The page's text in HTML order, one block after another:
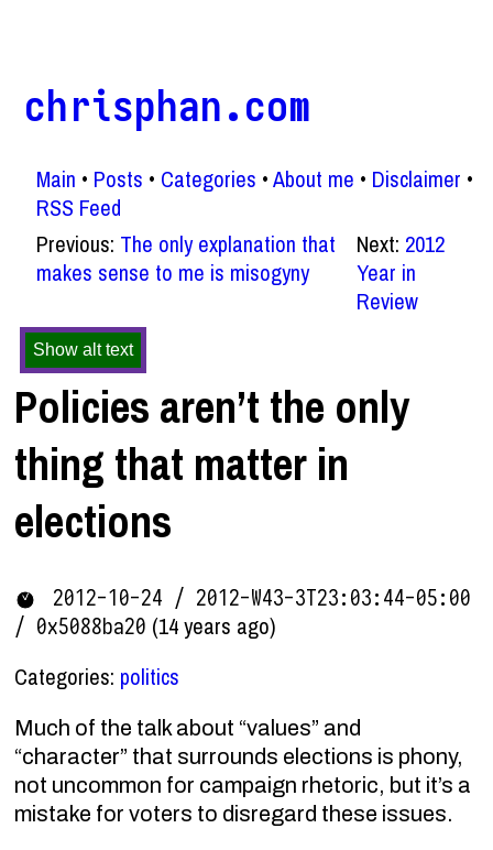
chrisphan.com
Main Posts Categories About me
Disclaimer
RSS Feed
Previous: The only explanation that
makes sense to me is misogyny
Next: 2012
Year in
Review
Show alt text
Policies aren’t the only
thing that matter in
elections
2012-10-24 / 2012-W43-3T23:03:44-05:00
/ 0x5088ba20 (14 years ago)
Categories: politics
Much of the talk about “values” and
“character” that surrounds elections is phony,
not uncommon for campaign rhetoric, but it’s a
mistake for voters to disregard these issues.